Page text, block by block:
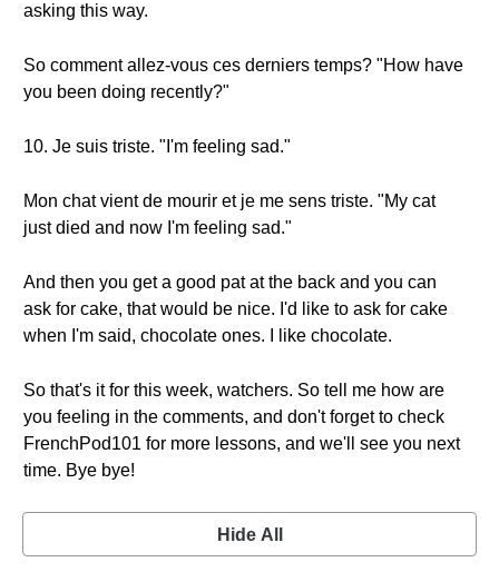
asking this way.
So comment allez-vous ces derniers temps? "How have
you been doing recently?"
10. Je suis triste. "I'm feeling sad."
Mon chat vient de mourir et je me sens triste. "My cat
just died and now I'm feeling sad."
And then you get a good pat at the back and you can
ask for cake, that would be nice. I'd like to ask for cake
when I'm said, chocolate ones. I like chocolate.
So that's it for this week, watchers. So tell me how are
you feeling in the comments, and don't forget to check
FrenchPod101 for more lessons, and we'll see you next
time. Bye bye!
Hide All